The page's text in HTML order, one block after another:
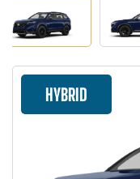
HYBRID